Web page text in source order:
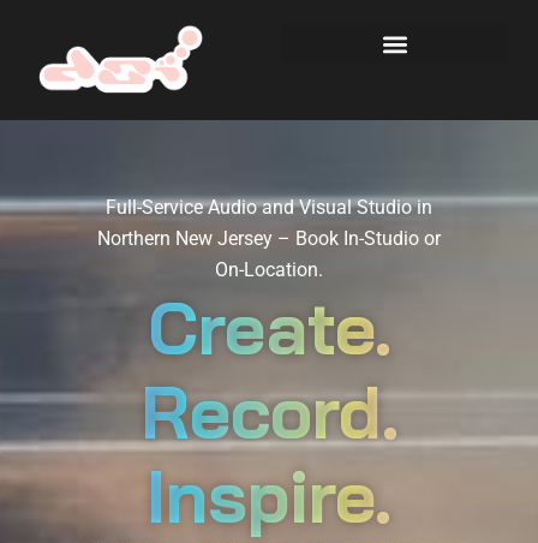
Full-Service Audio and Visual Studio in
Northern New Jersey – Book In-Studio or
On-Location.
Create.
Record.
Inspire.